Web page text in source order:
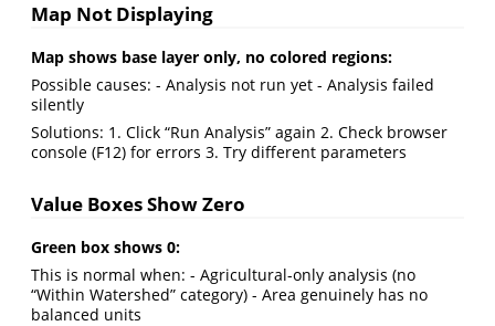
Map Not Displaying
Map shows base layer only, no colored regions:
Possible causes: - Analysis not run yet - Analysis failed
silently
Solutions: 1. Click “Run Analysis” again 2. Check browser
console (F12) for errors 3. Try different parameters
Value Boxes Show Zero
Green box shows 0:
This is normal when: - Agricultural-only analysis (no
“Within Watershed” category) - Area genuinely has no
balanced units